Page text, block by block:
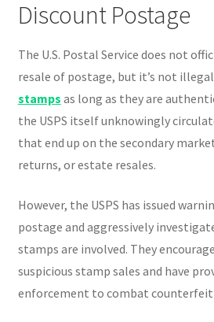
Discount Postage
The U.S. Postal Service does not
resale of postage, but it’s not
stamps as long as they are
the USPS itself unknowingly
that end up on the secondary
returns, or estate resales.
However, the USPS has issued
postage and aggressively
stamps are involved. They
suspicious stamp sales and have
enforcement to combat